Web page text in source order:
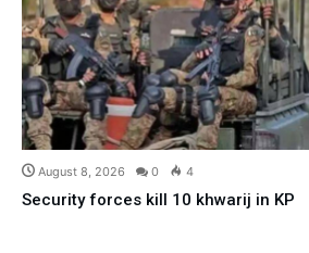
August 8, 2026 0 4
Security forces kill 10 khwarij in KP